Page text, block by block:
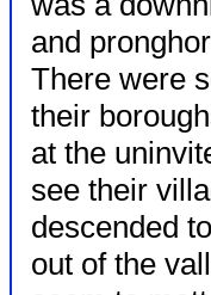
and
There were
their
at the
see their
descended
out of the